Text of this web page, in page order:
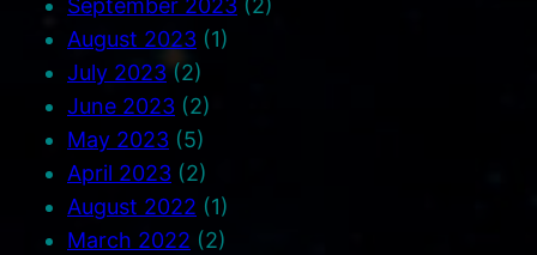
September 2023 (2)
August 2023 (1)
July 2023 (2)
June 2023 (2)
May 2023 (5)
April 2023 (2)
August 2022 (1)
March 2022 (2)